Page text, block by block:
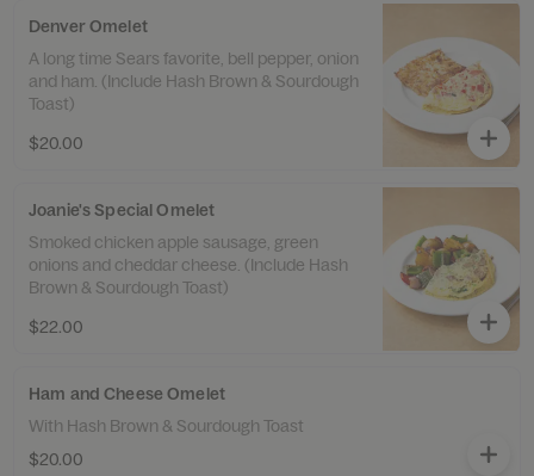
Denver Omelet
A long time Sears favorite, bell pepper, onion
and ham. (Include Hash Brown & Sourdough
Toast)
$20.00
Joanie's Special Omelet
Smoked chicken apple sausage, green
onions and cheddar cheese. (Include Hash
Brown & Sourdough Toast)
$22.00
Ham and Cheese Omelet
With Hash Brown & Sourdough Toast
$20.00